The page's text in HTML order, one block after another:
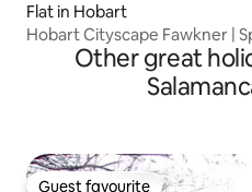
Flat in Hobart
Hobart Cityscape Fawkner |
Other great
Guest favourite